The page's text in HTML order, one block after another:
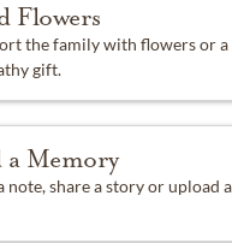
Flowers
the family with flowers or a
gift.
a Memory
note, share a story or upload